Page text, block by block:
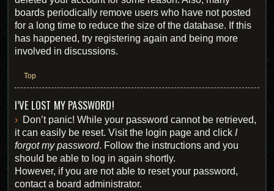
boards periodically remove users who have not posted
for a long time to reduce the size of the database. If this
has happened, try registering again and being more
involved in discussions.
Top
I’VE LOST MY PASSWORD!
Don’t panic! While your password cannot be retrieved,
it can easily be reset. Visit the login page and click I
forgot my password. Follow the instructions and you
should be able to log in again shortly.
However, if you are not able to reset your password,
contact a board administrator.